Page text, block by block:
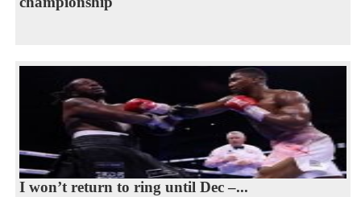
I won’t return to ring until Dec –...